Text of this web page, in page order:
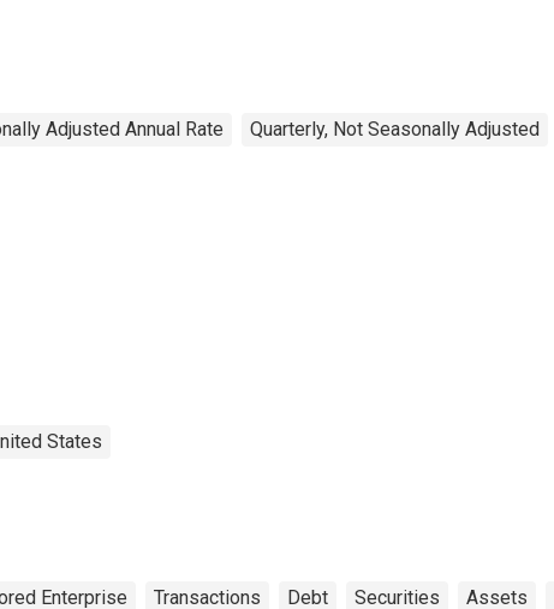
Adjusted Annual Rate Quarterly, Not Seasonally Adjusted
States
Enterprise Transactions Debt Securities Assets